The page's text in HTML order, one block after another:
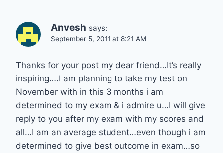
Anvesh says:
September 5, 2011 at 8:21 AM
Thanks for your post my dear friend…It’s really
inspiring….I am planning to take my test on
November with in this 3 months i am
determined to my exam & i admire u…I will give
reply to you after my exam with my scores and
all…I am an average student…even though i am
determined to give best outcome in exam…so